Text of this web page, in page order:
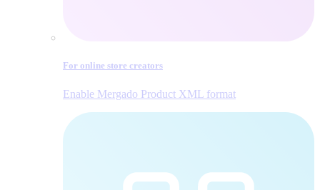
For online store creators
Enable Mergado Product XML format